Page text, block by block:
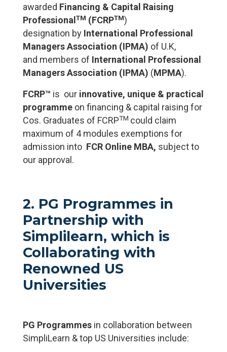
awarded Financing & Capital Raising
Professional TM (FCRPTM)
designation by International Professional
Managers Association (IPMA) of U.K,
and members of International Professional
Managers Association (IPMA) (MPMA).
FCRP™ is our innovative, unique & practical
programme on financing & capital raising for
Cos. Graduates of FCRPTM could claim
maximum of 4 modules exemptions for
admission into FCR Online MBA, subject to
our approval.
2. PG Programmes in
Partnership with
Simplilearn, which is
Collaborating with
Renowned US
Universities
PG Programmes in collaboration between
SimpliLearn & top US Universities include: